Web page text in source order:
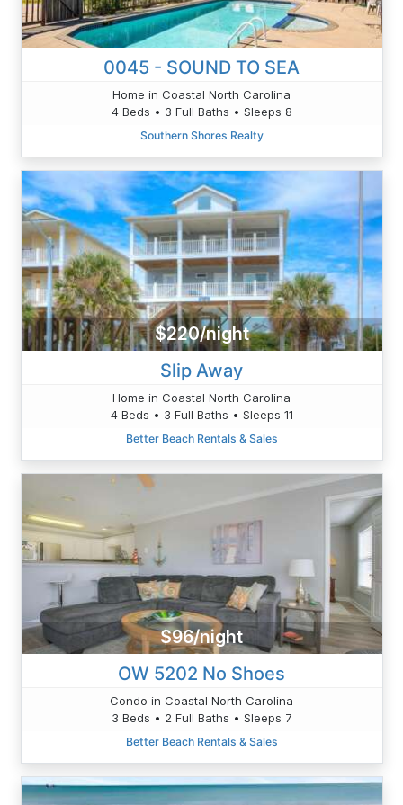
0045 - SOUND TO SEA
Home in Coastal North Carolina
4 Beds • 3 Full Baths • Sleeps 8
Southern Shores Realty
$220/night
Slip Away
Home in Coastal North Carolina
4 Beds • 3 Full Baths • Sleeps 11
Better Beach Rentals & Sales
$96/night
OW 5202 No Shoes
Condo in Coastal North Carolina
3 Beds • 2 Full Baths • Sleeps 7
Better Beach Rentals & Sales